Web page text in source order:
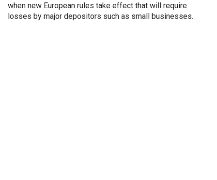
when new European rules take effect that will require
losses by major depositors such as small businesses.